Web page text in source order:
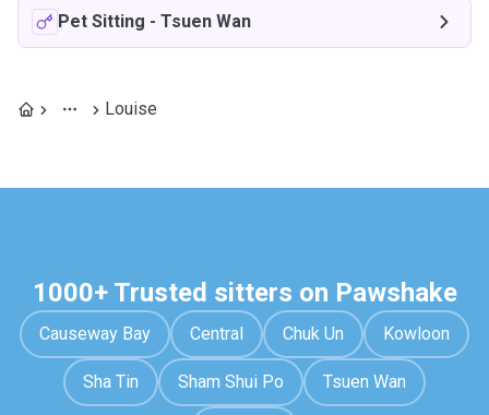
Pet Sitting - Tsuen Wan
Louise
1000+ Trusted sitters on Pawshake
Causeway Bay Central Chuk Un Kowloon
Sha Tin Sham Shui Po Tsuen Wan